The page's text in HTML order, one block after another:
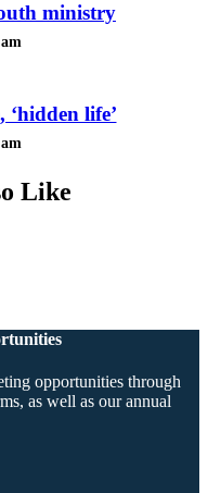
ministry
‘hidden life’
Like
opportunities through
as well as our annual